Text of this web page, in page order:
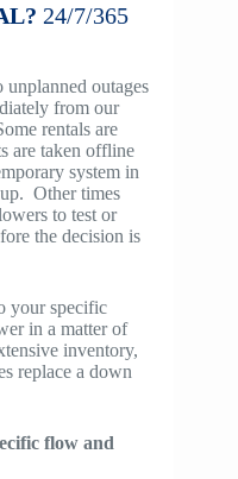
24/7/365
outages
from our
rentals are
are taken offline
system in
Other times
to test or
the decision is
your specific
in a matter of
inventory,
replace a down
flow and